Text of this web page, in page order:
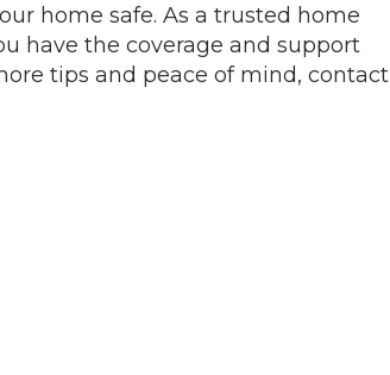
home safe. As a trusted home
have the coverage and support
tips and peace of mind, contact